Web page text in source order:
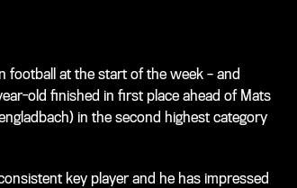
football at the start of the week – and
old finished in first place ahead of Mats
in the second highest category
key player and he has impressed